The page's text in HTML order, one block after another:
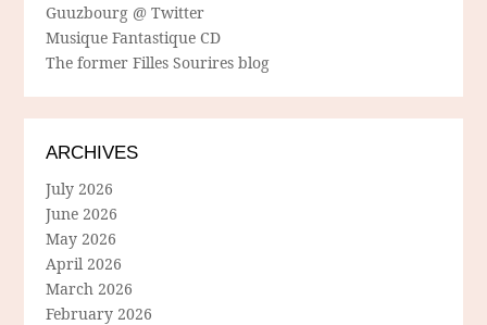
Guuzbourg @ Twitter
Musique Fantastique CD
The former Filles Sourires blog
ARCHIVES
July 2026
June 2026
May 2026
April 2026
March 2026
February 2026